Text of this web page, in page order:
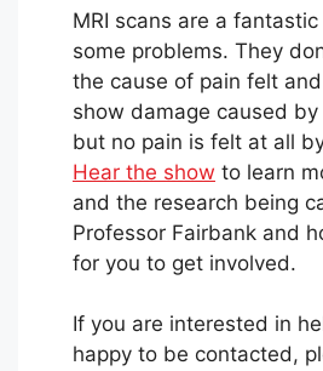
MRI scans are a
some problems. They
the cause of pain felt
show damage caused
but no pain is felt at all
Hear the show to learn
and the research being
Professor Fairbank and
for you to get involved.
If you are interested in
happy to be contacted,